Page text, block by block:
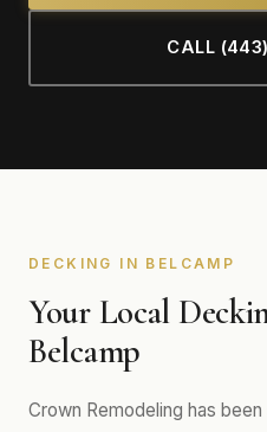
CALL
DECKING IN BELCAMP
Your Local
Belcamp
Crown Remodeling has